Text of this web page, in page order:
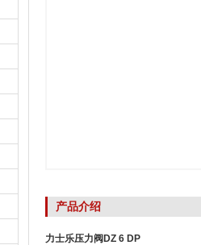
产品介绍
力士乐压力阀DZ 6 DP